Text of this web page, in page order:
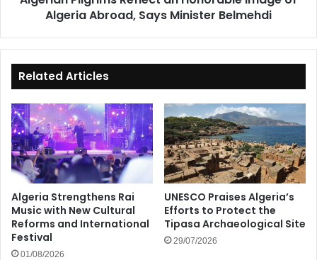
Algeria Abroad, Says Minister Belmehdi
Related Articles
Algeria Strengthens Rai
Music with New Cultural
Reforms and International
Festival
01/08/2026
UNESCO Praises Algeria’s
Efforts to Protect the
Tipasa Archaeological Site
29/07/2026